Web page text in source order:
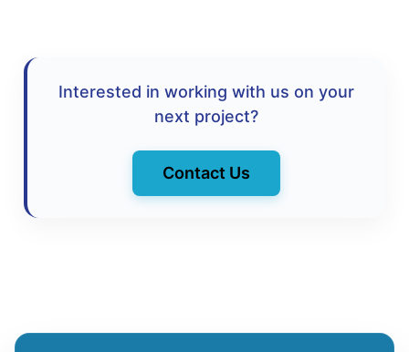
Interested in working with us on your
next project?
Contact Us